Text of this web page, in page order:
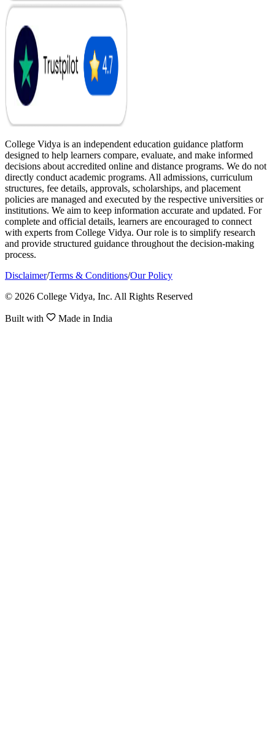
College Vidya is an independent education guidance platform
designed to help learners compare, evaluate, and make informed
decisions about accredited online and distance programs. We do not
directly conduct academic programs. All admissions, curriculum
structures, fee details, approvals, scholarships, and placement
policies are managed and executed by the respective universities or
institutions. We aim to keep information accurate and updated. For
complete and official details, learners are encouraged to connect
with experts from College Vidya. Our role is to simplify research
and provide structured guidance throughout the decision-making
process.
Disclaimer/Terms & Conditions/Our Policy
© 2026 College Vidya, Inc. All Rights Reserved
Built with Made in India